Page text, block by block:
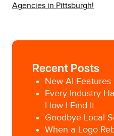
Agencies in Pittsburgh!
Recent Posts
New AI
Every Industry
How I Find It.
Goodbye Local
When a Logo